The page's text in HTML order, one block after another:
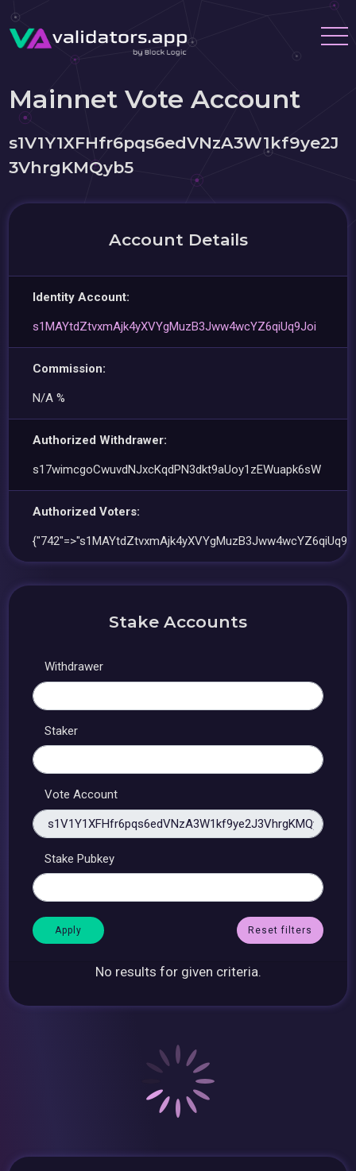
Mainnet Vote Account
s1V1Y1XFHfr6pqs6edVNzA3W1kf9ye2J
3VhrgKMQyb5
Account Details
Identity Account:
s1MAYtdZtvxmAjk4yXVYgMuzB3Jww4wcYZ6qiUq9Joi
Commission:
N/A %
Authorized Withdrawer:
s17wimcgoCwuvdNJxcKqdPN3dkt9aUoy1zEWuapk6sW
Authorized Voters:
Stake Accounts
Withdrawer
Staker
Vote Account
Stake Pubkey
Reset filters
No results for given criteria.